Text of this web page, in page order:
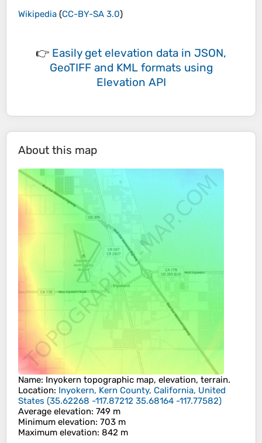
Wikipedia (CC-BY-SA 3.0)
👉 Easily get elevation data in JSON,
GeoTIFF and KML formats using
Elevation API
About this map
Name: Inyokern topographic map, elevation, terrain.
Location: Inyokern, Kern County, California, United
States (35.62268 -117.87212 35.68164 -117.77582)
Average elevation: 749 m
Minimum elevation: 703 m
Maximum elevation: 842 m